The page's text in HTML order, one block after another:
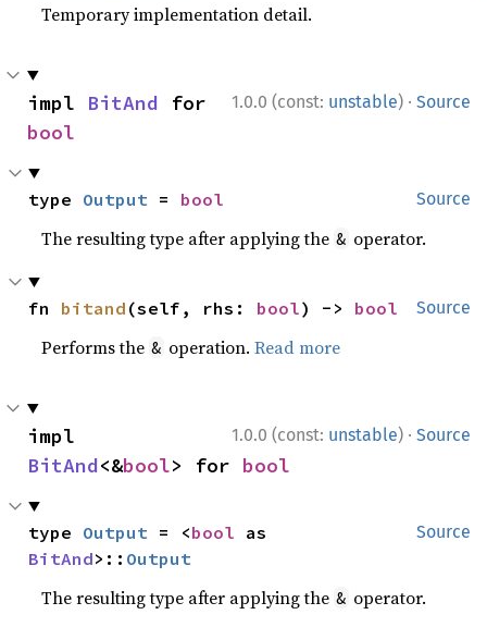
Temporary implementation detail.
1.0.0 (const: unstable) · Source
impl BitAnd
bool
Source
type Output = bool
The resulting type after applying the & operator.
Source
fn bitand (self, rhs: bool) -> bool
Performs the & operation.Read more
1.0.0 (const: unstable) · Source
BitAnd<&bool> for bool
Source
type Output = <bool
BitAnd>:: Output
The resulting type after applying the & operator.